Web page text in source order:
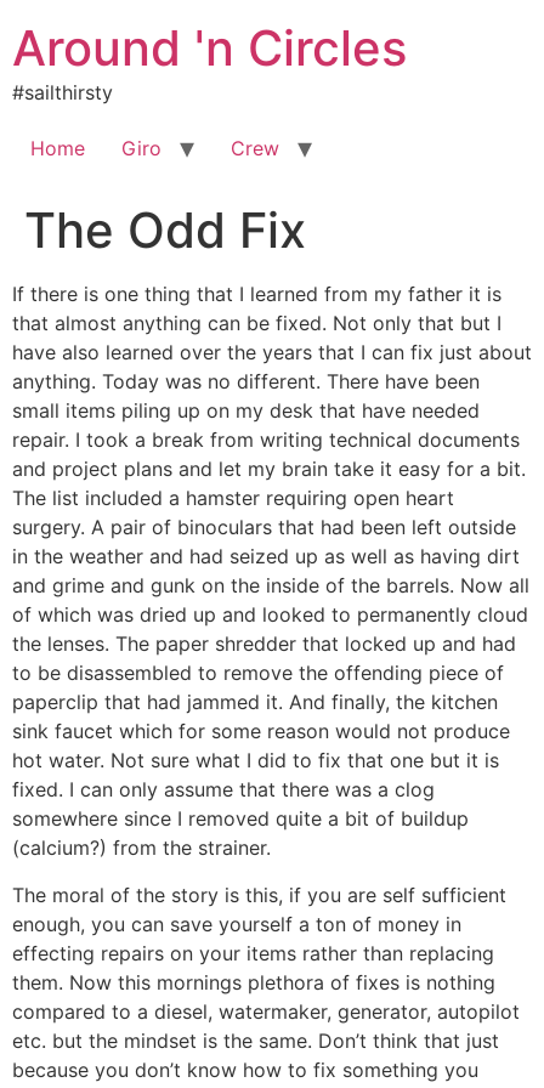
content
Around 'n Circles
#sailthirsty
Home Giro Crew
The Odd Fix
If there is one thing that I learned from my father it is
that almost anything can be fixed. Not only that but I
have also learned over the years that I can fix just about
anything. Today was no different. There have been
small items piling up on my desk that have needed
repair. I took a break from writing technical documents
and project plans and let my brain take it easy for a bit.
The list included a hamster requiring open heart
surgery. A pair of binoculars that had been left outside
in the weather and had seized up as well as having dirt
and grime and gunk on the inside of the barrels. Now all
of which was dried up and looked to permanently cloud
the lenses. The paper shredder that locked up and had
to be disassembled to remove the offending piece of
paperclip that had jammed it. And finally, the kitchen
sink faucet which for some reason would not produce
hot water. Not sure what I did to fix that one but it is
fixed. I can only assume that there was a clog
somewhere since I removed quite a bit of buildup
(calcium?) from the strainer.
The moral of the story is this, if you are self sufficient
enough, you can save yourself a ton of money in
effecting repairs on your items rather than replacing
them. Now this mornings plethora of fixes is nothing
compared to a diesel, watermaker, generator, autopilot
etc. but the mindset is the same. Don’t think that just
because you don’t know how to fix something you